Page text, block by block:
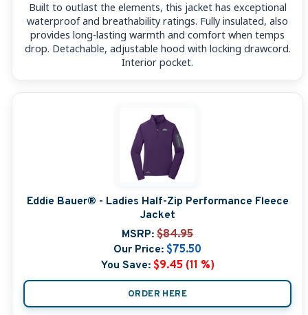
Built to outlast the elements, this jacket has exceptional
waterproof and breathability ratings. Fully insulated, also
provides long-lasting warmth and comfort when temps
drop. Detachable, adjustable hood with locking drawcord.
Interior pocket.
Eddie Bauer® - Ladies Half-Zip Performance Fleece
Jacket
MSRP: $84.95
Our Price: $75.50
You Save: $9.45 (11 %)
ORDER HERE